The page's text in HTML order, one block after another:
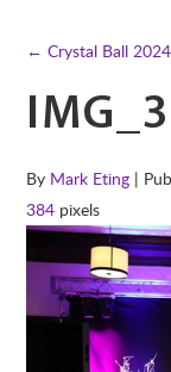
SHOP
← Crystal Ball
By Mark Eting |
384 pixels